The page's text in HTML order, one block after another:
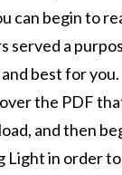
can begin to
served a
best for
the PDF
and then
Light in order